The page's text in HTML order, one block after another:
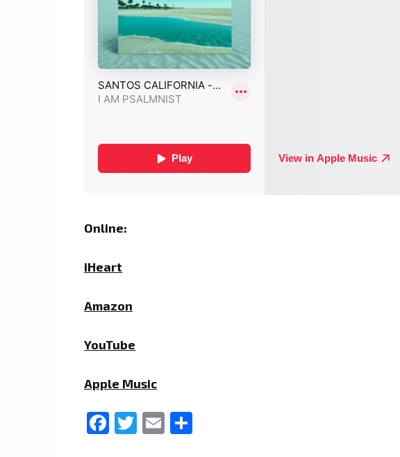
Online:
iHeart
Amazon
YouTube
Apple Music
Facebook
Twitter
Email